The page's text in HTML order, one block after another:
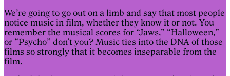
We’re going to go out on a limb and say that most people
notice music in film, whether they know it or not. You
remember the musical scores for “Jaws,” “Halloween,”
or “Psycho” don’t you? Music ties into the DNA of those
films so strongly that it becomes inseparable from the
film.